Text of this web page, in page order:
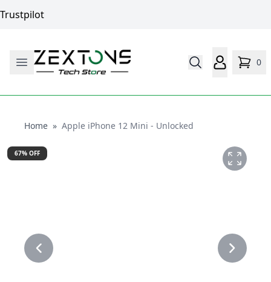
Trustpilot
0
HomeHome
» Apple iPhone 12 Mini - Unlocked
67% OFF